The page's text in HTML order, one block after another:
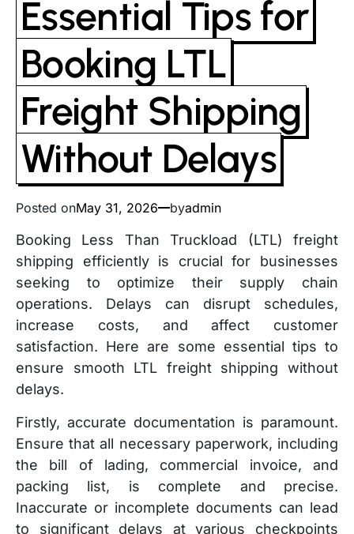
Essential Tips for
Booking LTL
Freight Shipping
Without Delays
Posted onMay 31, 2026 byadmin
Booking Less Than Truckload (LTL) freight
shipping efficiently is crucial for businesses
seeking to optimize their supply chain
operations. Delays can disrupt schedules,
increase costs, and affect customer
satisfaction. Here are some essential tips to
ensure smooth LTL freight shipping without
delays.
Firstly, accurate documentation is paramount.
Ensure that all necessary paperwork, including
the bill of lading, commercial invoice, and
packing list, is complete and precise.
Inaccurate or incomplete documents can lead
to significant delays at various checkpoints